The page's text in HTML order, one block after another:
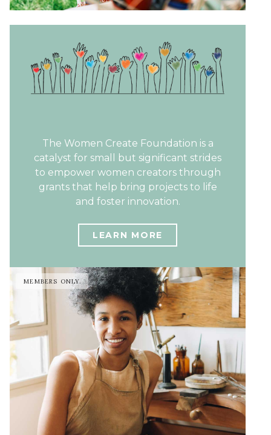
The Women Create Foundation is a
catalyst for small but significant strides
to empower women creators through
grants that help bring projects to life
and foster innovation.
LEARN MORE